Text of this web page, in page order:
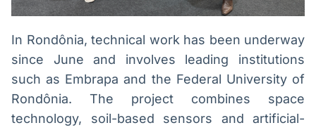
In Rondônia, technical work has been underway
since June and involves leading institutions
such as Embrapa and the Federal University of
Rondônia. The project combines space
technology, soil-based sensors and artificial-